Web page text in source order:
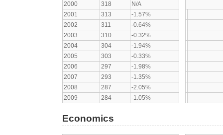
2000
318
N/A
2001
313
-1.57%
2002
311
-0.64%
2003
310
-0.32%
2004
304
-1.94%
2005
303
-0.33%
2006
297
-1.98%
2007
293
-1.35%
2008
287
-2.05%
2009
284 -1.05%
Economics